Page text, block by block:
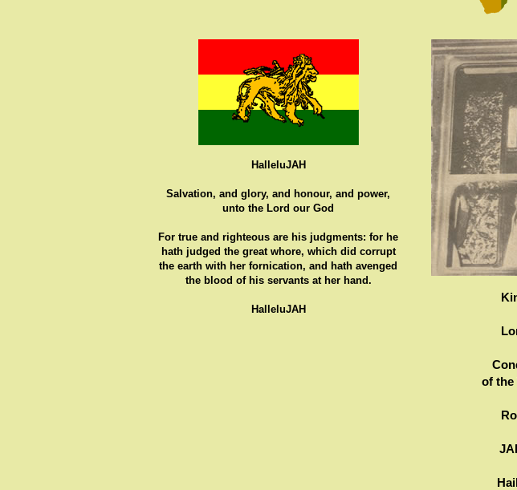
HalleluJAH
Salvation, and glory, and honour, and power,
unto the Lord our God
For true and righteous are his judgments: for he
hath judged the great whore, which did corrupt
the earth with her fornication, and hath avenged
the blood of his servants at her hand.
HalleluJAH
of the